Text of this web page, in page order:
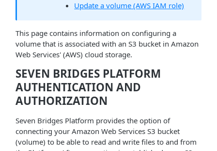
Update a volume (AWS IAM role)
This page contains information on configuring a
volume that is associated with an S3 bucket in Amazon
Web Services' (AWS) cloud storage.
SEVEN BRIDGES PLATFORM
AUTHENTICATION AND
AUTHORIZATION
Seven Bridges Platform provides the option of
connecting your Amazon Web Services S3 bucket
(volume) to be able to read and write files to and from